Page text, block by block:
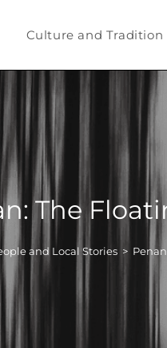
Culture and Tradition
The
and Local Stories >